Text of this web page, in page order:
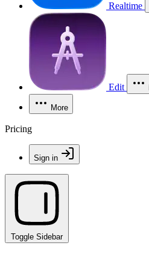
Realtime
Edit
More
Pricing
Sign in
Toggle Sidebar